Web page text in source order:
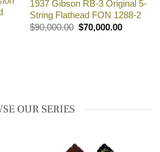
1937 Gibson RB-3 Original 5-
String Flathead FON 1288-2
$90,000.00 Original
price
$70,000.00Current
OUR SERIES